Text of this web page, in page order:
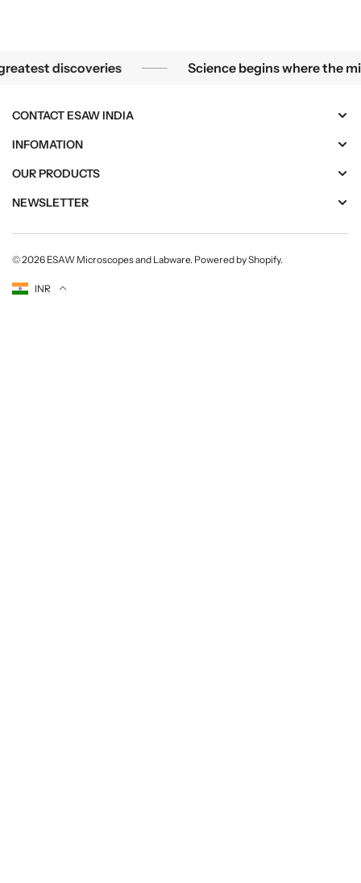
smallest mysteries become the greatest discoveries
discoveries Science begins where the
CONTACT ESAW INDIA
INFOMATION
OUR PRODUCTS
NEWSLETTER
© 2026 ESAW Microscopes and Labware. Powered by Shopify.
Currency
INR